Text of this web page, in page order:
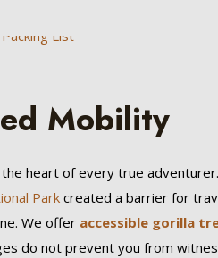
Mobility
heart of every true
Parkcreated a barrier for
We offer accessible gorilla
do not prevent you from